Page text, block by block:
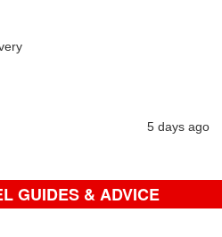
5 days ago
GUIDES & ADVICE